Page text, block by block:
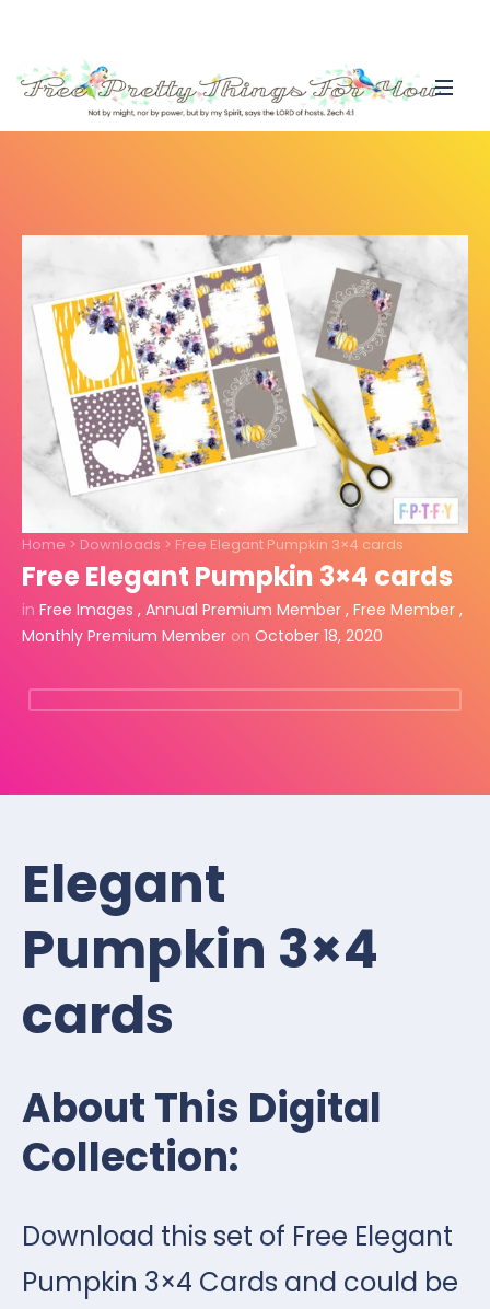
Home > Downloads > Free Elegant Pumpkin 3×4 cards
Free Elegant Pumpkin 3×4 cards
in Free Images , Annual Premium Member , Free Member ,
Monthly Premium Member on October 18, 2020
Elegant
Pumpkin 3×4
cards
About This Digital
Collection:
Download this set of Free Elegant
Pumpkin 3×4 Cards and could be